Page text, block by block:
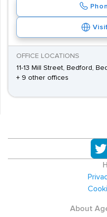
OFFICE LOCATIONS
11-13 Mill Street, Bedford,
+ 9 other offices
About